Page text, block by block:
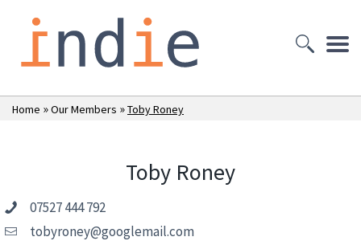
Home »Our Members »Toby Roney
Toby Roney
07527 444 792
tobyroney@googlemail.com